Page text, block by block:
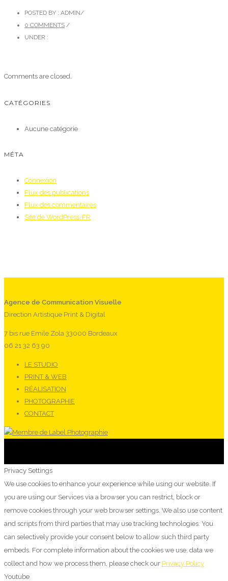
POSTED BY : ADMIN/
0 COMMENTS /
UNDER :
Comments are closed.
CATÉGORIES
Aucune catégorie
MÉTA
Connexion
Flux des publications
Flux des commentaires
Site de WordPress-FR
Agence de Communication Visuelle
Direction Artistique Print & Digital
7 bis rue Emile Zola 33000 Bordeaux
06 21 32 63 90
LE STUDIO
PRINT & WEB
RÉALISATION
PHOTOGRAPHIE
CONTACT
Privacy Settings
We use cookies to enhance your experience while using our website. If
you are using our Services via a browser you can restrict, block or
remove cookies through your web browser settings. We also use content
and scripts from third parties that may use tracking technologies. You
can selectively provide your consent below to allow such third party
embeds. For complete information about the cookies we use, data we
collect and how we process them, please check our Privacy Policy
Youtube